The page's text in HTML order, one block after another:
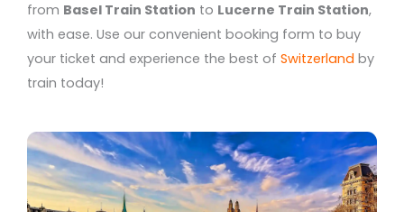
from Basel Train Station to Lucerne Train Station,
with ease. Use our convenient booking form to buy
your ticket and experience the best of Switzerland by
train today!